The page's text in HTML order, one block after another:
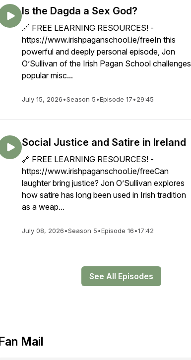
Is the Dagda a Sex God?
🔗 FREE LEARNING RESOURCES! -
https://www.irishpaganschool.ie/freeIn this
powerful and deeply personal episode, Jon
O’Sullivan of the Irish Pagan School challenges
popular misc...
July 15, 2026•Season 5•Episode 17•29:45
Social Justice and Satire in Ireland
🔗 FREE LEARNING RESOURCES! -
https://www.irishpaganschool.ie/freeCan
laughter bring justice? Jon O’Sullivan explores
how satire has long been used in Irish tradition
as a weap...
July 08, 2026•Season 5•Episode 16•17:42
See All Episodes
Mail